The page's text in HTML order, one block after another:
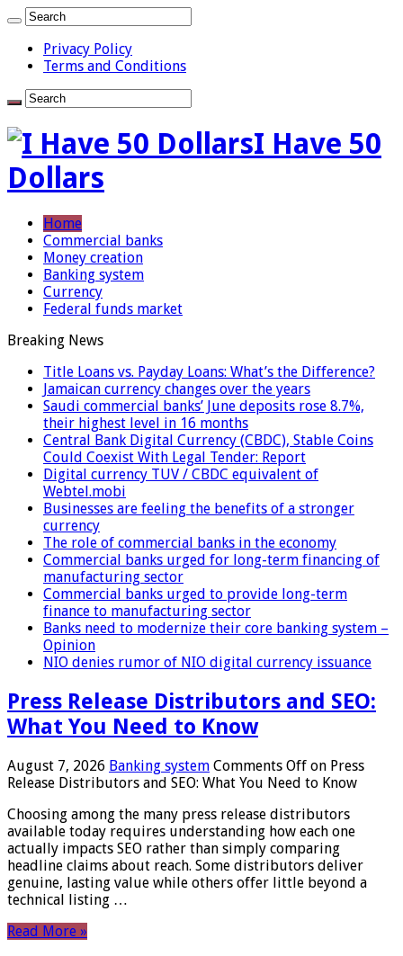
Privacy Policy
Terms and Conditions
I Have 50
Dollars
Home
Commercial banks
Money creation
Banking system
Currency
Federal funds market
Breaking News
Title Loans vs. Payday Loans: What’s the Difference?
Jamaican currency changes over the years
Saudi commercial banks’ June deposits rose 8.7%,
their highest level in 16 months
Central Bank Digital Currency (CBDC), Stable Coins
Could Coexist With Legal Tender: Report
Digital currency TUV / CBDC equivalent of
Webtel.mobi
Businesses are feeling the benefits of a stronger
currency
The role of commercial banks in the economy
Commercial banks urged for long-term financing of
manufacturing sector
Commercial banks urged to provide long-term
finance to manufacturing sector
Banks need to modernize their core banking system –
Opinion
NIO denies rumor of NIO digital currency issuance
Press Release Distributors and SEO:
What You Need to Know
August 7, 2026 Banking system Comments Off on Press
Release Distributors and SEO: What You Need to Know
Choosing among the many press release distributors
available today requires understanding how each one
actually impacts SEO rather than simply comparing
headline claims about reach. Some distributors deliver
genuine, lasting value while others offer little beyond a
technical listing …
Read More »